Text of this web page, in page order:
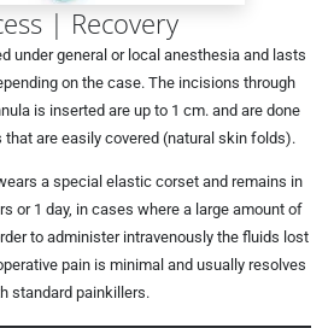
| Recovery
under general or local anesthesia and lasts
on the case. The incisions through
is inserted are up to 1 cm. and are done
are easily covered (natural skin folds).
a special elastic corset and remains in
or 1 day, in cases where a large amount of
to administer intravenously the fluids lost
pain is minimal and usually resolves
standard painkillers.